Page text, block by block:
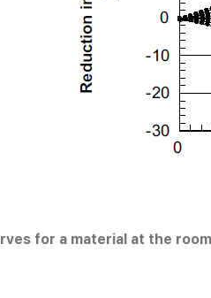
for a material at the